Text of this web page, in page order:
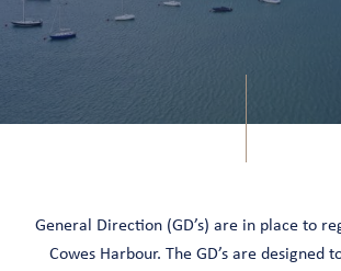
General Direction (GD’s) are in place to
Cowes Harbour. The GD’s are designed